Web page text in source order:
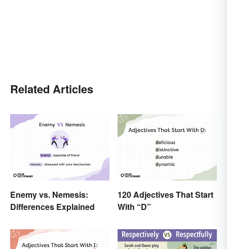
Related Articles
Enemy vs. Nemesis:
Differences Explained
120 Adjectives That Start
With “D”